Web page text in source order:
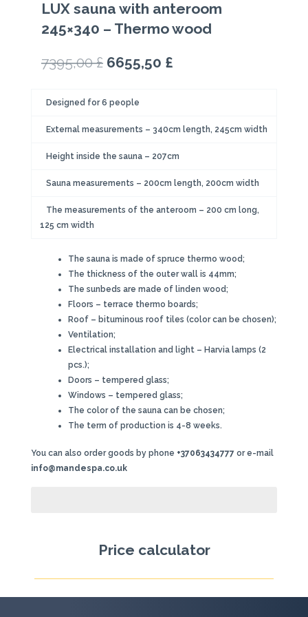
LUX sauna with anteroom
245×340 – Thermo wood
7395,00£ Original
was:
6655,50 £
Designed for 6 people
External measurements – 340cm length, 245cm width
Height inside the sauna – 207cm
Sauna measurements – 200cm length, 200cm width
The measurements of the anteroom – 200 cm long,
125 cm width
The sauna is made of spruce thermo wood;
The thickness of the outer wall is 44mm;
The sunbeds are made of linden wood;
Floors – terrace thermo boards;
Roof – bituminous roof tiles (color can be chosen);
Ventilation;
Electrical installation and light – Harvia lamps (2
pcs.);
Doors – tempered glass;
Windows – tempered glass;
The color of the sauna can be chosen;
The term of production is 4-8 weeks.
You can also order goods by phone +37063434777 or e-mail
info@mandespa.co.uk
Price calculator